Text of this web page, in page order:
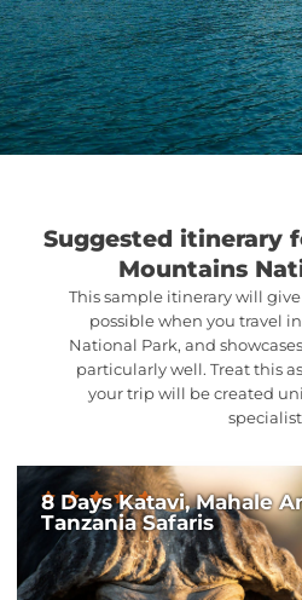
Suggested itinerary
Mountains
This sample itinerary will
possible when you travel
National Park, and
particularly well. Treat this
your trip will be created
8 Days Katavi, Mahale
Tanzania Safaris